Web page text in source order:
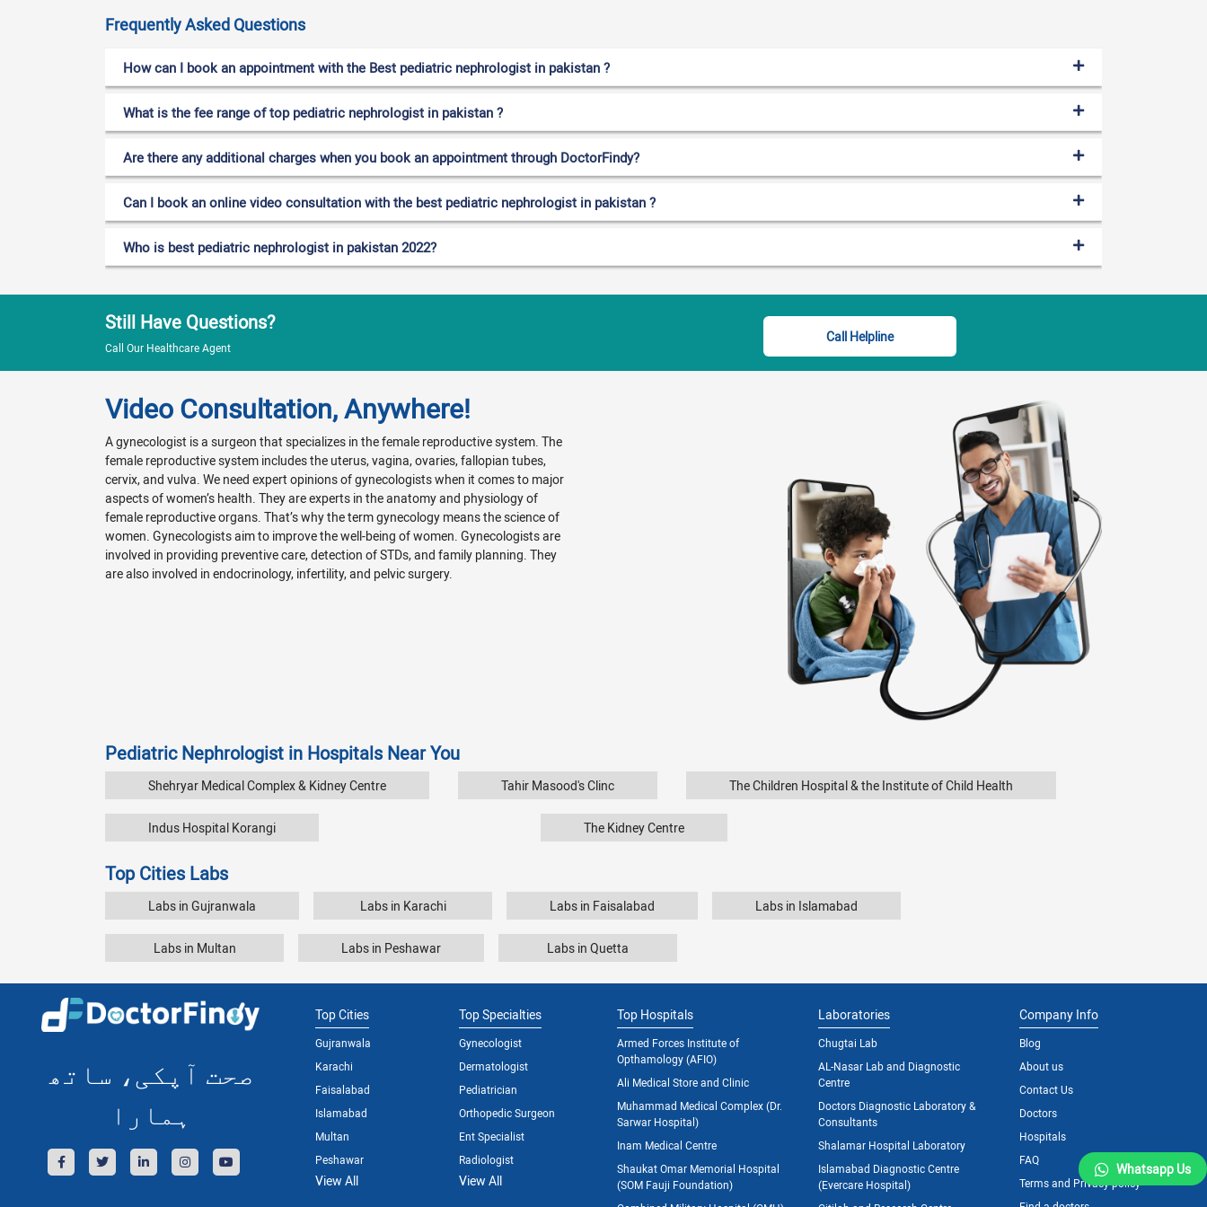
Frequently Asked Questions
How can I book an appointment with the Best pediatric nephrologist in pakistan ?
What is the fee range of top pediatric nephrologist in pakistan ?
Are there any additional charges when you book an appointment through DoctorFindy?
Can I book an online video consultation with the best pediatric nephrologist in pakistan ?
Who is best pediatric nephrologist in pakistan 2022?
Still Have Questions?
Call Our Healthcare Agent
Call Helpline
Video Consultation, Anywhere!
A gynecologist is a surgeon that specializes in the female reproductive system. The
female reproductive system includes the uterus, vagina, ovaries, fallopian tubes,
cervix, and vulva. We need expert opinions of gynecologists when it comes to major
aspects of women’s health. They are experts in the anatomy and physiology of
female reproductive organs. That’s why the term gynecology means the science of
women. Gynecologists aim to improve the well-being of women. Gynecologists are
involved in providing preventive care, detection of STDs, and family planning. They
are also involved in endocrinology, infertility, and pelvic surgery.
Pediatric Nephrologist in Hospitals Near You
Shehryar Medical Complex & Kidney Centre Tahir Masood's Clinc The Children Hospital & the Institute of Child Health
Indus Hospital Korangi The Kidney Centre
Top Cities Labs
Labs in Gujranwala Labs in Karachi Labs in Faisalabad Labs in Islamabad
Labs in Multan Labs in Peshawar Labs in Quetta
صحت آپکی، ساتھ
ہمارا
Top Cities
Gujranwala
Karachi
Faisalabad
Islamabad
Multan
Peshawar
View All
Top Specialties
Gynecologist
Dermatologist
Pediatrician
Orthopedic Surgeon
Ent Specialist
Radiologist
View All
Top Hospitals
Armed Forces Institute of
Opthamology (AFIO)
Ali Medical Store and Clinic
Muhammad Medical Complex (Dr.
Sarwar Hospital)
Inam Medical Centre
Shaukat Omar Memorial Hospital
(SOM Fauji Foundation)
Laboratories
Chugtai Lab
AL-Nasar Lab and Diagnostic
Centre
Doctors Diagnostic Laboratory &
Consultants
Shalamar Hospital Laboratory
Islamabad Diagnostic Centre
(Evercare Hospital)
Company Info
Blog
About us
Contact Us
Doctors
Hospitals
FAQ
Terms and Privacy policy
Whatsapp Us